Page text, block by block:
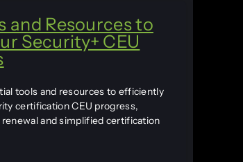
and Resources to
Security+ CEU
tools and resources to efficiently
certification CEU progress,
and simplified certification